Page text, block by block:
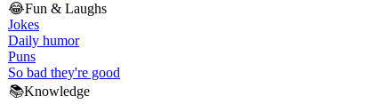
😂Fun & Laughs
Jokes
Daily humor
Puns
So bad they're good
📚Knowledge